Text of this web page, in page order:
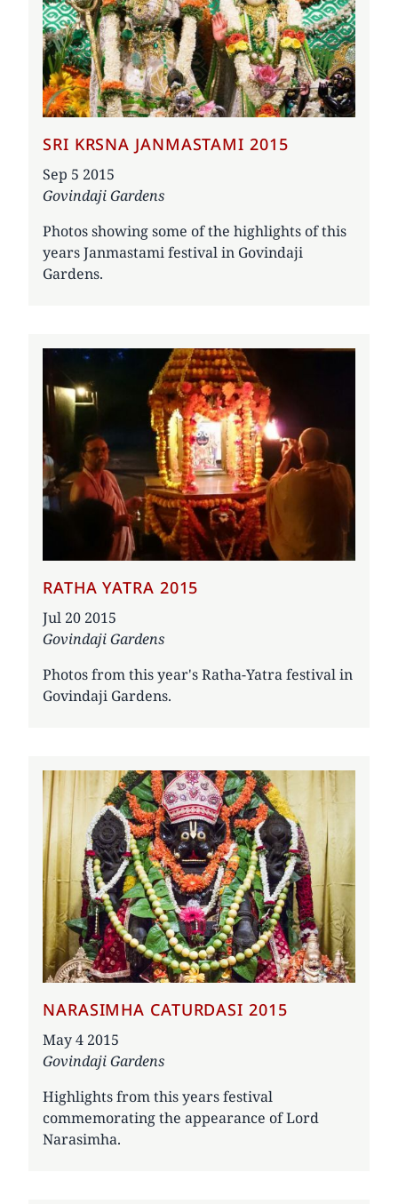
SRI KRSNA JANMASTAMI 2015
Date
Sep 5 2015
Govindaji Gardens
Photos showing some of the highlights of this
years Janmastami festival in Govindaji
Gardens.
RATHA YATRA 2015
Date
Jul 20 2015
Govindaji Gardens
Photos from this year's Ratha-Yatra festival in
Govindaji Gardens.
NARASIMHA CATURDASI 2015
Date
May 4 2015
Govindaji Gardens
Highlights from this years festival
commemorating the appearance of Lord
Narasimha.